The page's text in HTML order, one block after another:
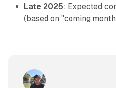
Late 2025: Expected
(based on "coming